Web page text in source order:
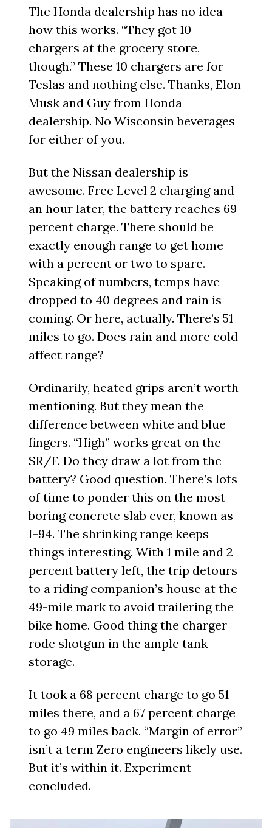
The Honda dealership has no idea
how this works. “They got 10
chargers at the grocery store,
though.” These 10 chargers are for
Teslas and nothing else. Thanks, Elon
Musk and Guy from Honda
dealership. No Wisconsin beverages
for either of you.
But the Nissan dealership is
awesome. Free Level 2 charging and
an hour later, the battery reaches 69
percent charge. There should be
exactly enough range to get home
with a percent or two to spare.
Speaking of numbers, temps have
dropped to 40 degrees and rain is
coming. Or here, actually. There’s 51
miles to go. Does rain and more cold
affect range?
Ordinarily, heated grips aren’t worth
mentioning. But they mean the
difference between white and blue
fingers. “High” works great on the
SR/F. Do they draw a lot from the
battery? Good question. There’s lots
of time to ponder this on the most
boring concrete slab ever, known as
I-94. The shrinking range keeps
things interesting. With 1 mile and 2
percent battery left, the trip detours
to a riding companion’s house at the
49-mile mark to avoid trailering the
bike home. Good thing the charger
rode shotgun in the ample tank
storage.
It took a 68 percent charge to go 51
miles there, and a 67 percent charge
to go 49 miles back. “Margin of error”
isn’t a term Zero engineers likely use.
But it’s within it. Experiment
concluded.